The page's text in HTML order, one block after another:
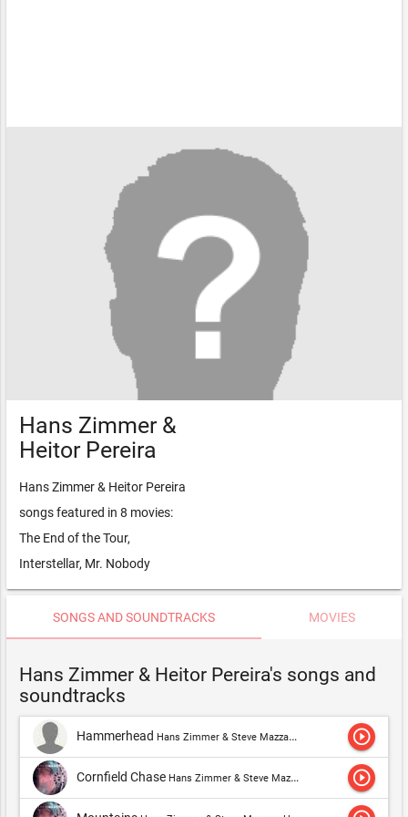
Hans Zimmer &
Heitor Pereira
Hans Zimmer & Heitor Pereira
songs featured in 8 movies:
The End of the Tour,
Interstellar, Mr. Nobody
SONGS AND SOUNDTRACKS MOVIES
Hans Zimmer & Heitor Pereira's songs and
soundtracks
Hammerhead Hans Zimmer & Steve Mazzaro,Hans Zimmer & Dimitri Vegas & Like Mike,Hans Zimmer,Hans Zimmer & Heitor Pereira,Hans Zimmer & Benjamin Wallfisch play_circle_outline
Cornfield Chase Hans Zimmer & Steve Mazzaro,Hans Zimmer & Dimitri Vegas & Like Mike,Hans Zimmer,Hans Zimmer & Heitor Pereira,Hans Zimmer & Benjamin Wallfisch play_circle_outline